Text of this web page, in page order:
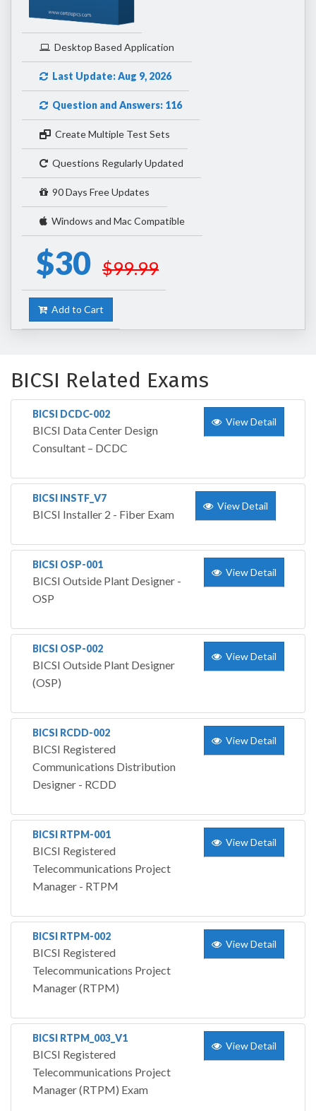
Desktop Based Application
Last Update: Aug 9, 2026
Question and Answers: 116
Create Multiple Test Sets
Questions Regularly Updated
90 Days Free Updates
Windows and Mac Compatible
$30 $99.99
Add to Cart
BICSI Related Exams
BICSI DCDC-002
BICSI Data Center Design
Consultant – DCDC
View Detail
BICSI INSTF_V7
BICSI Installer 2 - Fiber Exam
View Detail
BICSI OSP-001
BICSI Outside Plant Designer -
OSP
View Detail
BICSI OSP-002
BICSI Outside Plant Designer
(OSP)
View Detail
BICSI RCDD-002
BICSI Registered
Communications Distribution
Designer - RCDD
View Detail
BICSI RTPM-001
BICSI Registered
Telecommunications Project
Manager - RTPM
View Detail
BICSI RTPM-002
BICSI Registered
Telecommunications Project
Manager (RTPM)
View Detail
BICSI RTPM_003_V1
BICSI Registered
Telecommunications Project
Manager (RTPM) Exam
View Detail